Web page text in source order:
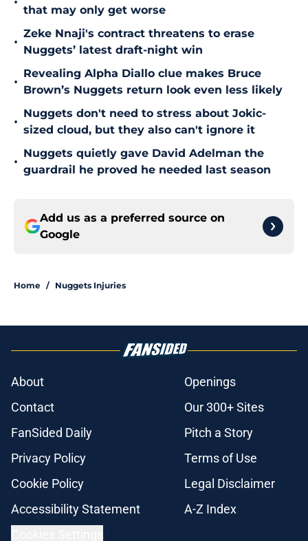
that may only get worse
•
Zeke Nnaji's contract threatens to erase
Nuggets’ latest draft-night win
•
Revealing Alpha Diallo clue makes Bruce
Brown’s Nuggets return look even less likely
•
Nuggets don't need to stress about Jokic-
sized cloud, but they also can't ignore it
•
Nuggets quietly gave David Adelman the
guardrail he proved he needed last season
Add us as a preferred source on
Google
Home / Nuggets Injuries
About
Openings
Contact
Our 300+ Sites
FanSided Daily
Pitch a Story
Privacy Policy
Terms of Use
Cookie Policy
Legal Disclaimer
Accessibility Statement
A-Z Index